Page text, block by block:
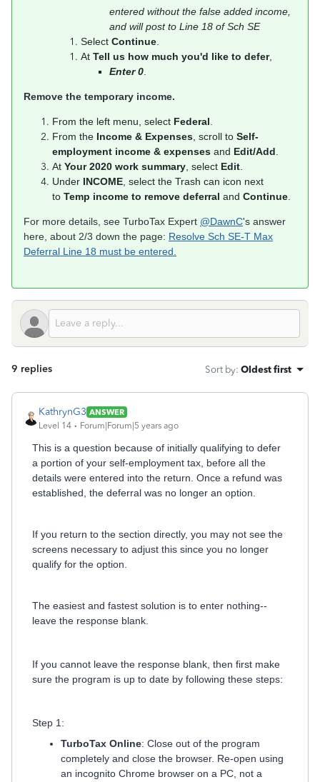
entered without the false added income,
and will post to Line 18 of Sch SE
Select Continue
At Tell us how much you'd like to defer,
Enter 0
​​​​​​​Remove the temporary income.
From the left menu, select Federal
From the Income & Expenses , scroll to Self-
employment income & expenses and Edit/Add
At Your 2020 work summary , select Edit
Under INCOME , select the Trash can icon next
to Temp income to remove deferral and Continue
For more details, see TurboTax Expert @DawnC's answer
here, about 2/3 down the page: Resolve Sch SE-T Max
Deferral Line 18 must be entered.
9 replies Sort by: Oldest first
KathrynG3 ANSWER
Level 14
Forum|Forum|5 years ago
This is a question because of initially qualifying to defer
a portion of your self-employment tax, before all the
details were entered into the return. Once a refund was
established, the deferral was no longer an option.
If you return to the section directly, you may not see the
screens necessary to adjust this since you no longer
qualify for the option.
The easiest and fastest solution is to enter nothing--
leave the response blank.
If you cannot leave the response blank, then first make
sure the program is up to date by following these steps:
Step 1:
TurboTax Online: Close out of the program
completely and close the browser. Re-open using
an incognito Chrome browser on a PC, not a